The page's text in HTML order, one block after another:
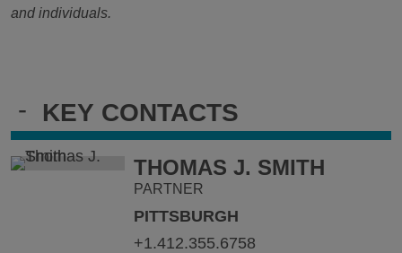
- KEY CONTACTS
THOMAS J. SMITH
PARTNER
PITTSBURGH
+1.412.355.6758
and individuals.